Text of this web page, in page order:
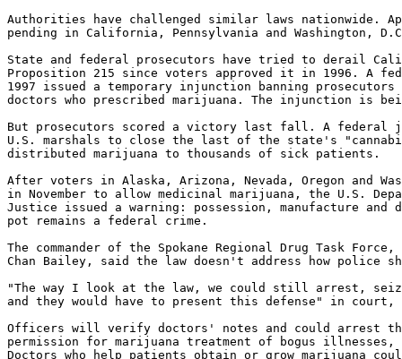
Authorities have challenged similar laws nationwide.
pending in California, Pennsylvania and Washington,
State and federal prosecutors have tried to derail
Proposition 215 since voters approved it in 1996. A
1997 issued a temporary injunction banning prosecutors
doctors who prescribed marijuana. The injunction is
But prosecutors scored a victory last fall. A federal
U.S. marshals to close the last of the state's
distributed marijuana to thousands of sick patients.
After voters in Alaska, Arizona, Nevada, Oregon and
in November to allow medicinal marijuana, the U.S.
Justice issued a warning: possession, manufacture
pot remains a federal crime.
The commander of the Spokane Regional Drug Task
Chan Bailey, said the law doesn't address how police
"The way I look at the law, we could still arrest,
and they would have to present this defense" in court,
Officers will verify doctors' notes and could arrest
permission for marijuana treatment of bogus illnesses,
Doctors who help patients obtain or grow marijuana